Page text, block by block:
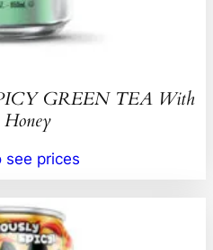
GREEN TEA With
see prices